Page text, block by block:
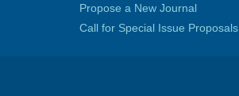
Propose a New Journal
Call for Special Issue Proposals